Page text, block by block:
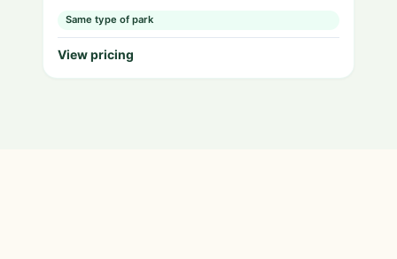
Same type of park
View pricing